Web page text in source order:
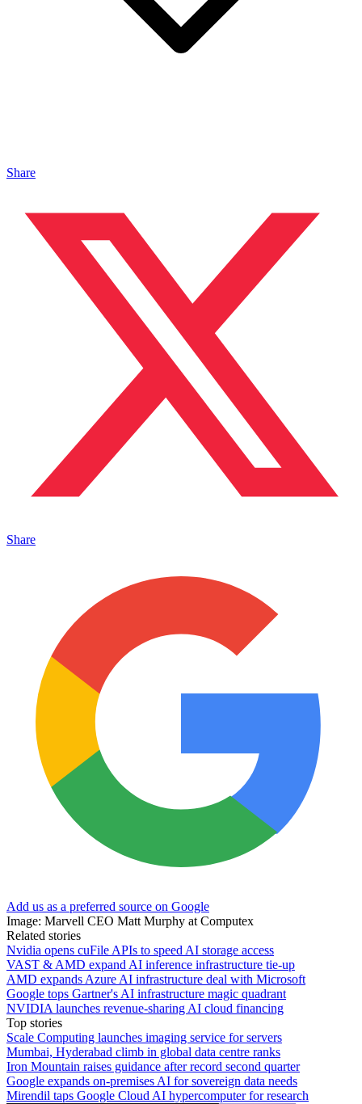
Share
Share
Add us as a preferred source on Google
Image: Marvell CEO Matt Murphy at Computex
Related stories
Nvidia opens cuFile APIs to speed AI storage access
VAST & AMD expand AI inference infrastructure tie-up
AMD expands Azure AI infrastructure deal with Microsoft
Google tops Gartner's AI infrastructure magic quadrant
NVIDIA launches revenue-sharing AI cloud financing
Top stories
Scale Computing launches imaging service for servers
Mumbai, Hyderabad climb in global data centre ranks
Iron Mountain raises guidance after record second quarter
Google expands on-premises AI for sovereign data needs
Mirendil taps Google Cloud AI hypercomputer for research